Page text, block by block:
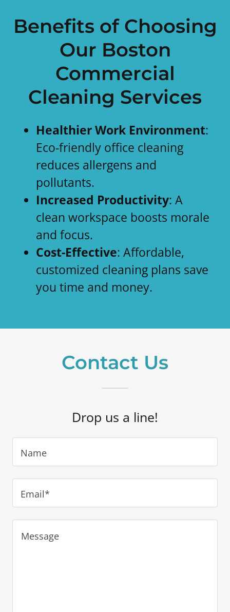
Benefits of Choosing
Our Boston
Commercial
Cleaning Services
Healthier Work Environment:
Eco-friendly office cleaning
reduces allergens and
pollutants.
Increased Productivity: A
clean workspace boosts morale
and focus.
Cost-Effective: Affordable,
customized cleaning plans save
you time and money.
Contact Us
Drop us a line!
Name
Email*